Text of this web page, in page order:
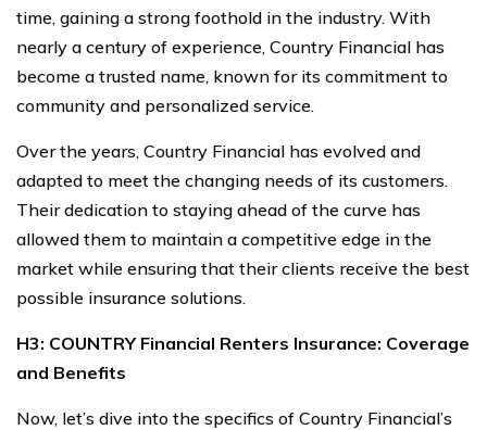
time, gaining a strong foothold in the industry. With
nearly a century of experience, Country Financial has
become a trusted name, known for its commitment to
community and personalized service.
Over the years, Country Financial has evolved and
adapted to meet the changing needs of its customers.
Their dedication to staying ahead of the curve has
allowed them to maintain a competitive edge in the
market while ensuring that their clients receive the best
possible insurance solutions.
H3: COUNTRY Financial Renters Insurance: Coverage
and Benefits
Now, let’s dive into the specifics of Country Financial’s